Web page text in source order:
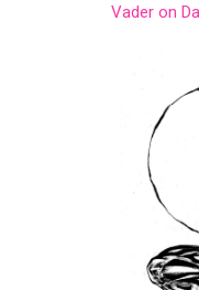
Vader on